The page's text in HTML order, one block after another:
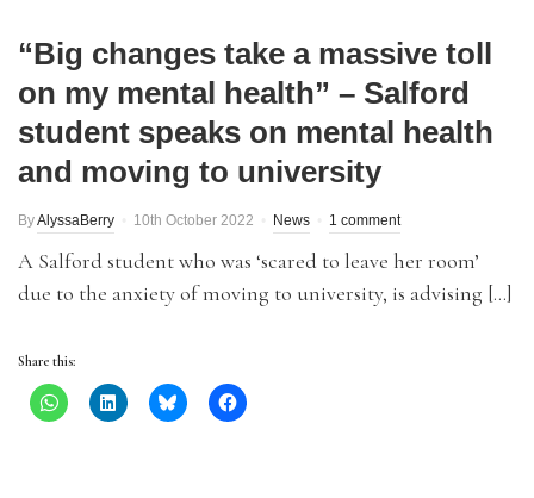
“Big changes take a massive toll
on my mental health” – Salford
student speaks on mental health
and moving to university
ByAlyssaBerry 10th October 2022 News 1 comment
A Salford student who was ‘scared to leave her room’
due to the anxiety of moving to university, is advising […]
Share this: